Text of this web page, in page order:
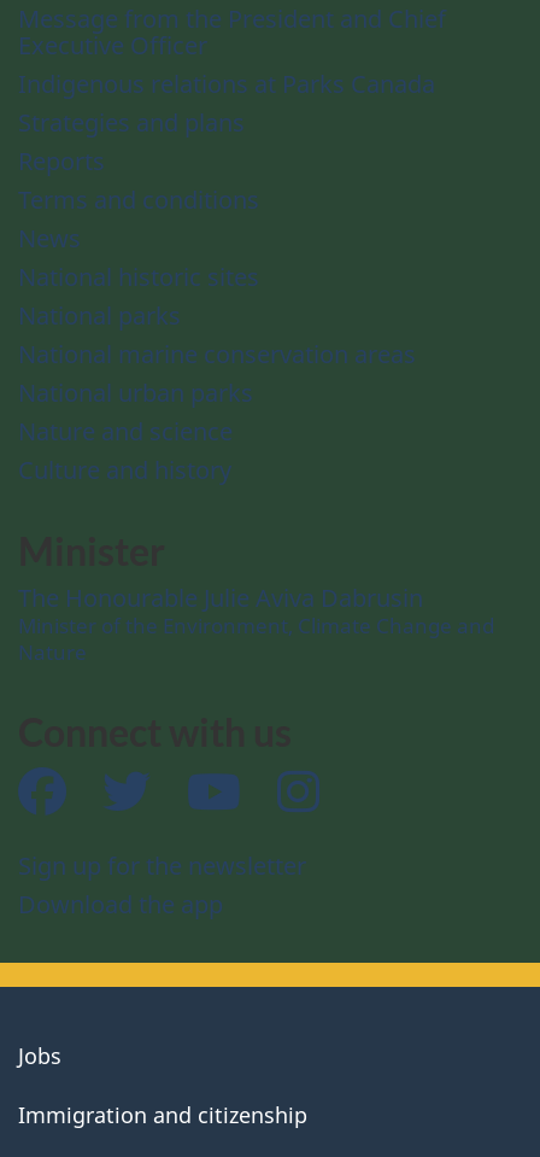
Message from the President and Chief
Executive Officer
Indigenous relations at Parks Canada
Strategies and plans
Reports
Terms and conditions
News
National historic sites
National parks
National marine conservation areas
National urban parks
Nature and science
Culture and history
The Honourable Julie Aviva Dabrusin
Minister of the Environment, Climate Change and
Nature
Facebook Twitter YouTube
Sign up for the newsletter
Download the app
About
government
Jobs
Immigration and citizenship